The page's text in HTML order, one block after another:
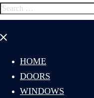
Search
for:
Close
HOME
DOORS
WINDOWS